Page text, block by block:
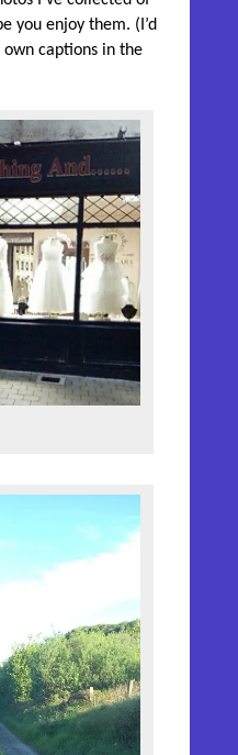
you enjoy them. (I’d
own captions in the